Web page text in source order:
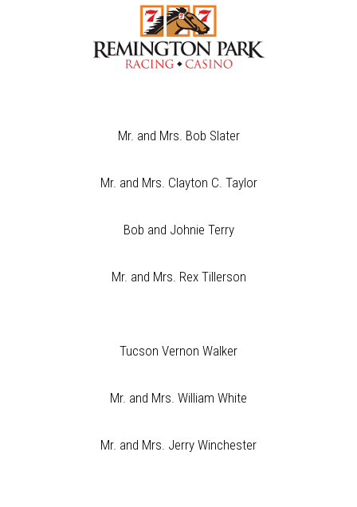
Mr. and Mrs. Bob Slater
Mr. and Mrs. Clayton C. Taylor
Bob and Johnie Terry
Mr. and Mrs. Rex Tillerson
Tucson Vernon Walker
Mr. and Mrs. William White
Mr. and Mrs. Jerry Winchester